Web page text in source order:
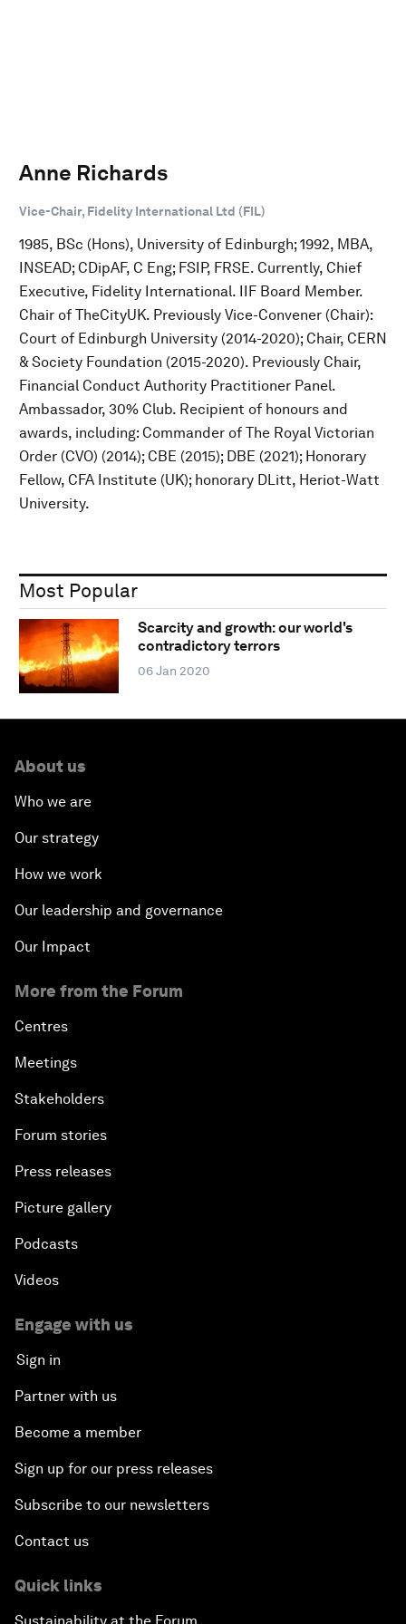
Anne Richards
Vice-Chair, Fidelity International Ltd (FIL)
1985, BSc (Hons), University of Edinburgh; 1992, MBA,
INSEAD; CDipAF, C Eng; FSIP, FRSE. Currently, Chief
Executive, Fidelity International. IIF Board Member.
Chair of TheCityUK. Previously Vice-Convener (Chair):
Court of Edinburgh University (2014-2020); Chair, CERN
& Society Foundation (2015-2020). Previously Chair,
Financial Conduct Authority Practitioner Panel.
Ambassador, 30% Club. Recipient of honours and
awards, including: Commander of The Royal Victorian
Order (CVO) (2014); CBE (2015); DBE (2021); Honorary
Fellow, CFA Institute (UK); honorary DLitt, Heriot-Watt
University.
Most Popular
Scarcity and growth: our world's
contradictory terrors
06 Jan 2020
About us
Who we are
Our strategy
How we work
Our leadership and governance
Our Impact
More from the Forum
Centres
Meetings
Stakeholders
Forum stories
Press releases
Picture gallery
Podcasts
Videos
Engage with us
Sign in
Partner with us
Become a member
Sign up for our press releases
Subscribe to our newsletters
Contact us
Quick links